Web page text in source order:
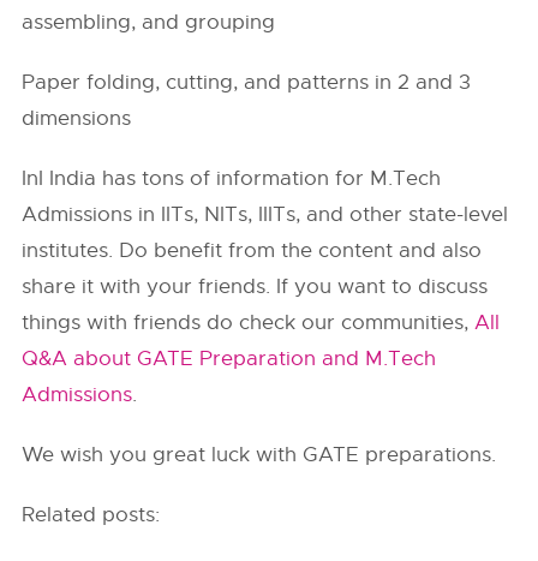
assembling, and grouping
Paper folding, cutting, and patterns in 2 and 3
dimensions
InI India has tons of information for M.Tech
Admissions in IITs, NITs, IIITs, and other state-level
institutes. Do benefit from the content and also
share it with your friends. If you want to discuss
things with friends do check our communities,All
Q&A about GATE Preparation and M.Tech
Admissions.
We wish you great luck with GATE preparations.
Related posts: